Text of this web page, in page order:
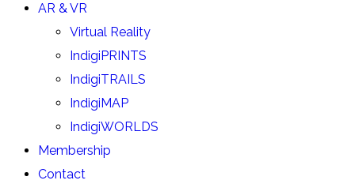
AR & VR
Virtual Reality
IndigiPRINTS
IndigiTRAILS
IndigiMAP
IndigiWORLDS
Membership
Contact